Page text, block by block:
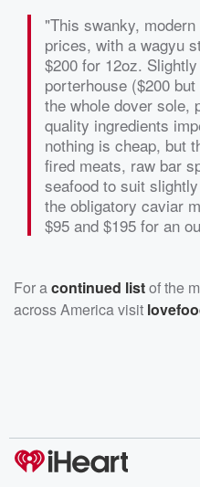
"This swanky,
prices, with a wagyu
$200 for 12oz.
porterhouse ($200
the whole dover sole,
quality ingredients
nothing is cheap, but
fired meats, raw bar
seafood to suit
the obligatory caviar
$95 and $195 for an
For acontinued listof the
across America visit